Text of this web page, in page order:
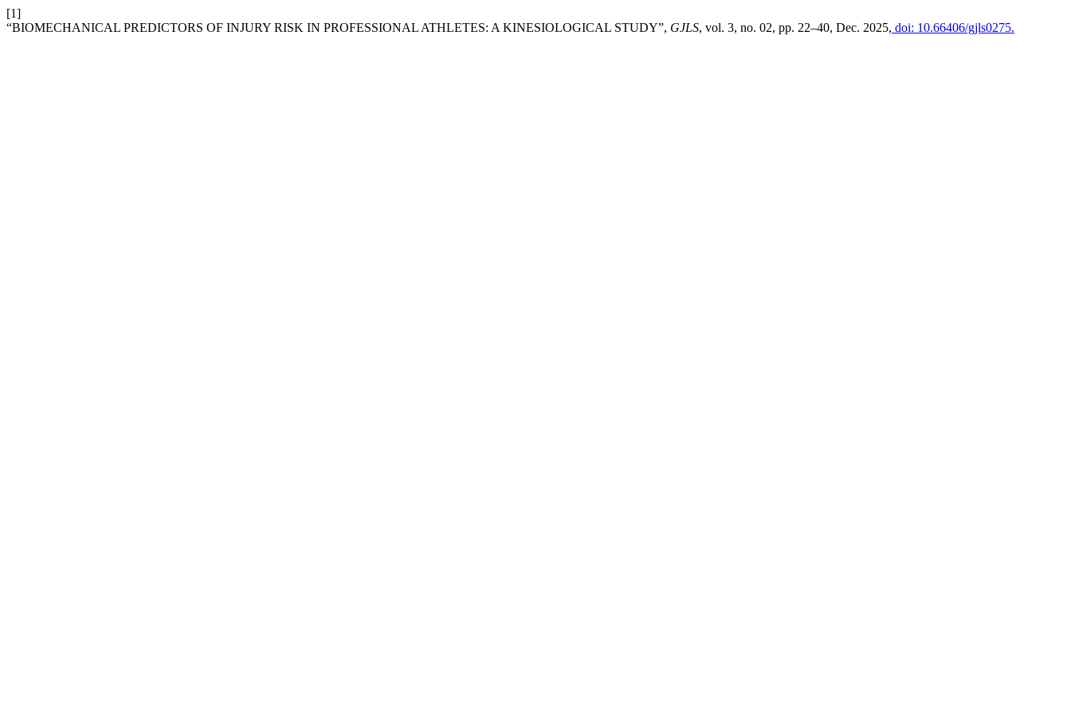
[1]
“BIOMECHANICAL PREDICTORS OF INJURY RISK IN PROFESSIONAL ATHLETES: A KINESIOLOGICAL STUDY”, GJLS, vol. 3, no. 02, pp. 22–40, Dec. 2025, doi: 10.66406/gjls0275.